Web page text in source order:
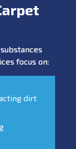
focus on:
dirt